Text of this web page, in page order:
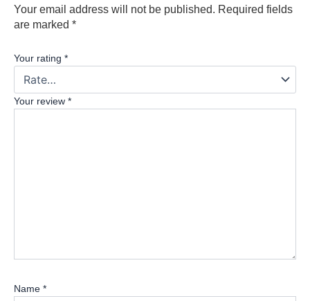
Your email address will not be published. Required fields
are marked *
Your rating *
Your review *
Name *